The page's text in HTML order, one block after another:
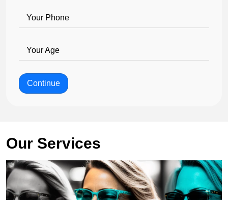
Your Phone
Your Age
Continue
Our Services